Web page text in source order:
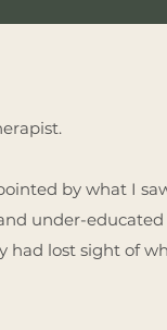
by what I
under-educated
had lost sight of